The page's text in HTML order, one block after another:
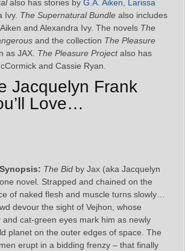
also has stories by G.A. Aiken
Larissa
Ivy. The Supernatural Bundle also includes
and Alexandra Ivy. The novels The
and the collection The Pleasure
as JAX. The Pleasure Projectalso has
and Cassie Ryan.
Jacquelyn Frank
Love…
The Bid by Jax (aka Jacquelyn
novel. Strapped and chained on the
of naked flesh and muscle turns slowly…
devour the sight of Vejhon, whose
and cat-green eyes mark him as newly
planet on the outer edges of space. The
erupt in a bidding frenzy – that finally